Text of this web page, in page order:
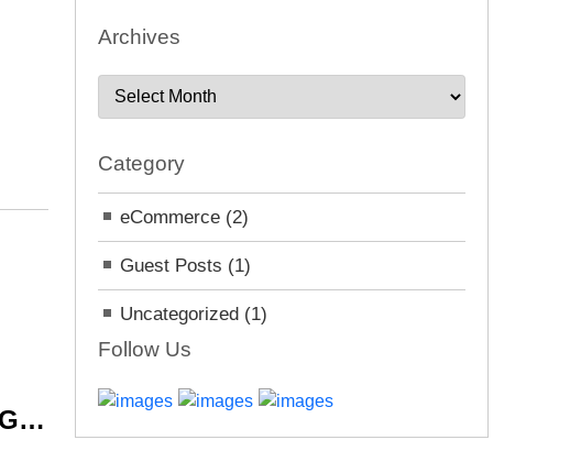
Professional Magento Development Services for Your Business Growth
Archives
r
h
i
v
e
s
Category
eCommerce (2)
Guest Posts (1)
Uncategorized (1)
Follow Us